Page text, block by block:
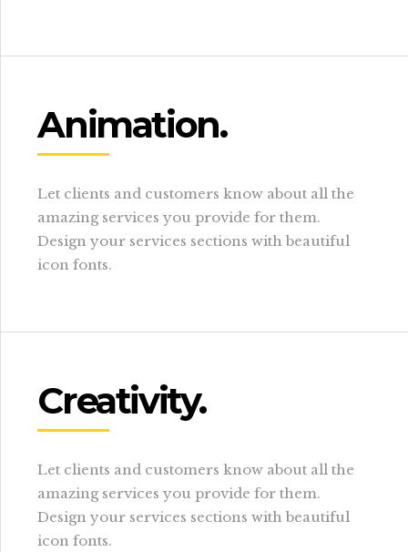
Animation.
Let clients and customers know about all the
amazing services you provide for them.
Design your services sections with beautiful
icon fonts.
Creativity.
Let clients and customers know about all the
amazing services you provide for them.
Design your services sections with beautiful
icon fonts.